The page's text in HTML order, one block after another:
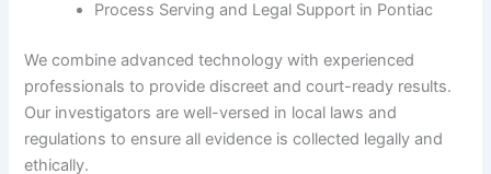
Process Serving and Legal Support in Pontiac
We combine advanced technology with experienced
professionals to provide discreet and court-ready results.
Our investigators are well-versed in local laws and
regulations to ensure all evidence is collected legally and
ethically.